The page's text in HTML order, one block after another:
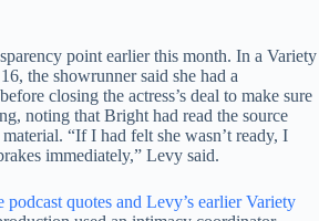
point earlier this month. In a Variety
the showrunner said she had a
closing the actress’s deal to make sure
noting that Bright had read the source
“If I had felt she wasn’t ready, I
immediately,” Levy said.
quotes and Levy’s earlier Variety